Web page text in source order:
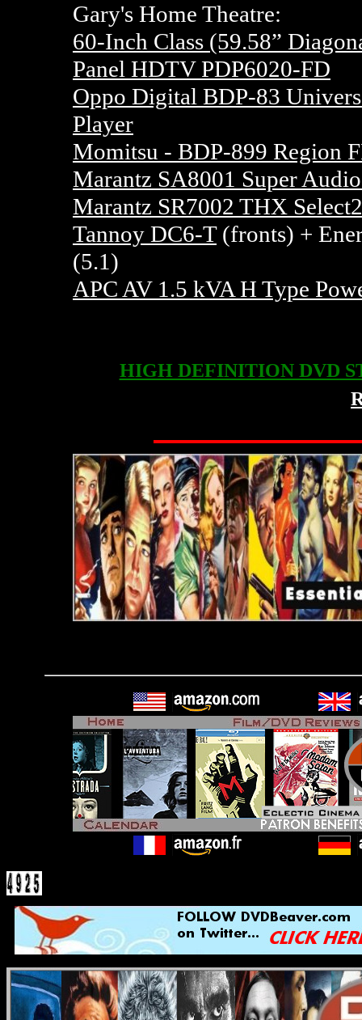
Gary's Home Theatre:
60-Inch Class (59.58”
Panel HDTV PDP6020-FD
Oppo Digital BDP-83
Player
Momitsu - BDP-899 Region
Marantz SA8001 Super
Marantz SR7002 THX
Tannoy DC6-T(fronts) +
(5.1)
APC AV 1.5 kVA H Type
HIGH DEFINITION DVD